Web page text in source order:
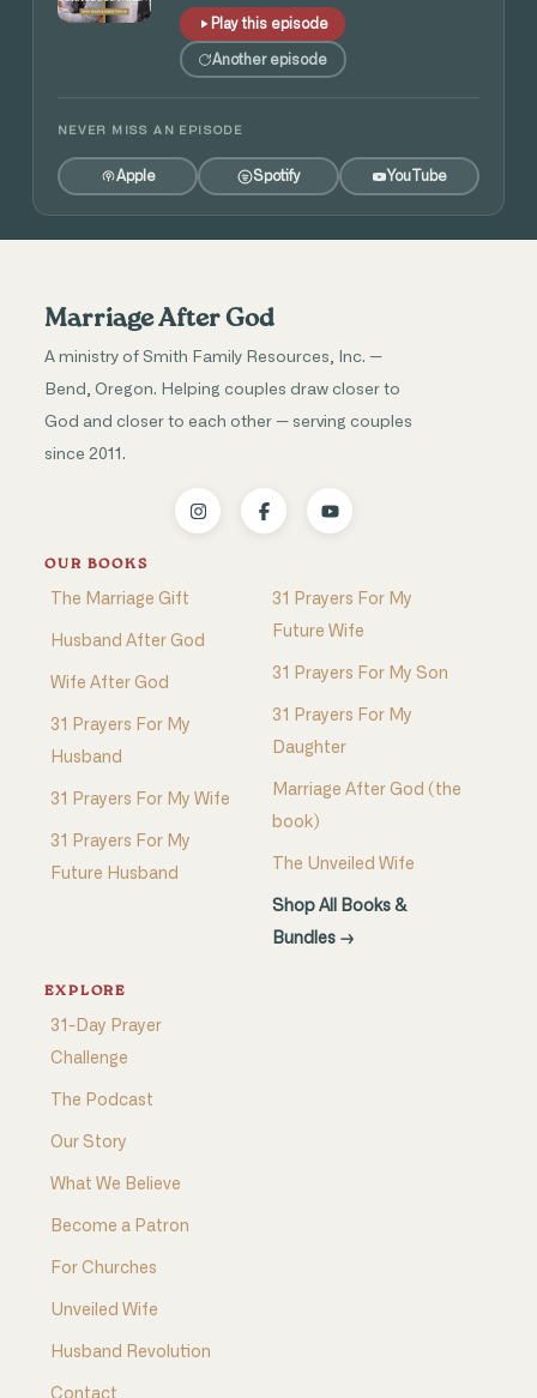
Play this episode
Another episode
NEVER MISS AN EPISODE
Apple Spotify YouTube
Marriage After God
A ministry of Smith Family Resources, Inc. —
Bend, Oregon. Helping couples draw closer to
God and closer to each other — serving couples
since 2011.
OUR BOOKS
The Marriage Gift
Husband After God
Wife After God
31 Prayers For My
Husband
31 Prayers For My Wife
31 Prayers For My
Future Husband
31 Prayers For My
Future Wife
31 Prayers For My Son
31 Prayers For My
Daughter
Marriage After God (the
book)
The Unveiled Wife
Shop All Books &
Bundles →
EXPLORE
31-Day Prayer
Challenge
The Podcast
Our Story
What We Believe
Become a Patron
For Churches
Unveiled Wife
Husband Revolution